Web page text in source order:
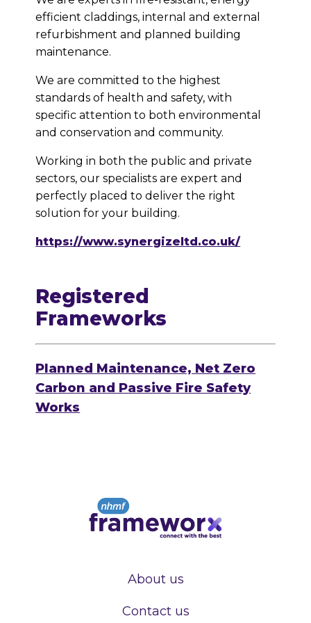
efficient claddings, internal and external
refurbishment and planned building
maintenance.
We are committed to the highest
standards of health and safety, with
specific attention to both environmental
and conservation and community.
Working in both the public and private
sectors, our specialists are expert and
perfectly placed to deliver the right
solution for your building.
https://www.synergizeltd.co.uk/
Registered
Frameworks
Planned Maintenance, Net Zero
Carbon and Passive Fire Safety
Works
About us
Contact us